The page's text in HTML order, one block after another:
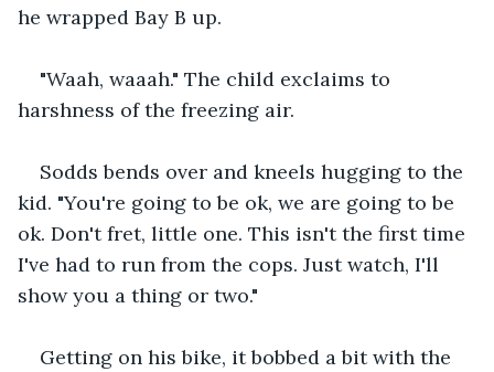
he wrapped Bay B up.
"Waah, waaah." The child exclaims to
harshness of the freezing air.
Sodds bends over and kneels hugging to the
kid. "You're going to be ok, we are going to be
ok. Don't fret, little one. This isn't the first time
I've had to run from the cops. Just watch, I'll
show you a thing or two."
Getting on his bike, it bobbed a bit with the